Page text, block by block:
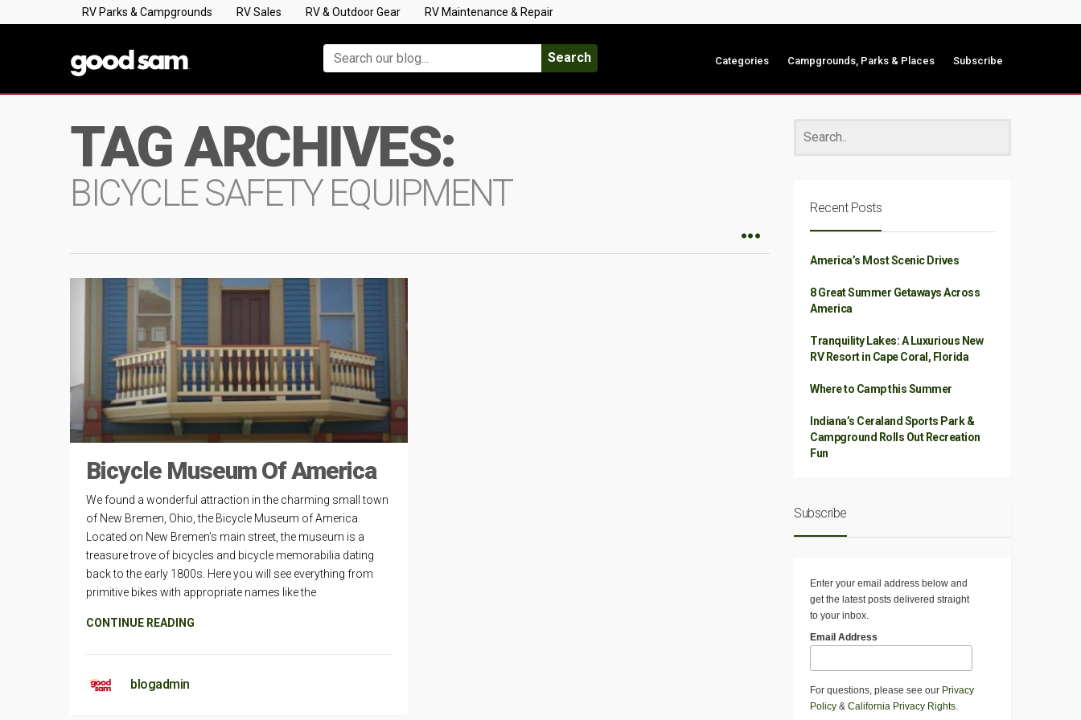
RV Parks & Campgrounds RV Sales RV & Outdoor Gear RV Maintenance & Repair
Search Categories Campgrounds, Parks & Places Subscribe
TAG ARCHIVES:
BICYCLE SAFETY EQUIPMENT
Bicycle Museum Of America
We found a wonderful attraction in the charming small town
of New Bremen, Ohio, the Bicycle Museum of America.
Located on New Bremen’s main street, the museum is a
treasure trove of bicycles and bicycle memorabilia dating
back to the early 1800s. Here you will see everything from
primitive bikes with appropriate names like the
CONTINUE READING
blogadmin
Recent Posts
America’s Most Scenic Drives
8 Great Summer Getaways Across
America
Tranquility Lakes: A Luxurious New
RV Resort in Cape Coral, Florida
Where to Camp this Summer
Indiana’s Ceraland Sports Park &
Campground Rolls Out Recreation
Fun
Subscribe
Enter your email address below and
get the latest posts delivered straight
to your inbox.
Email Address
For questions, please see our Privacy
Policy & California Privacy Rights.